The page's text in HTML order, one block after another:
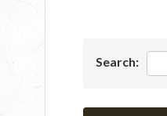
Search: